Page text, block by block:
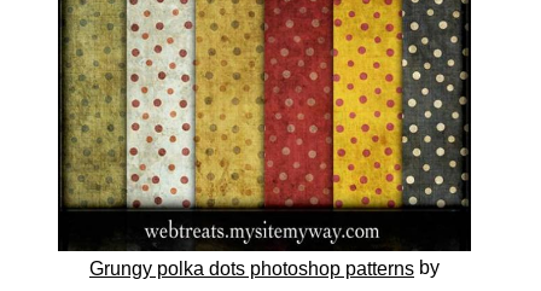
Grungy polka dots photoshop patternsby